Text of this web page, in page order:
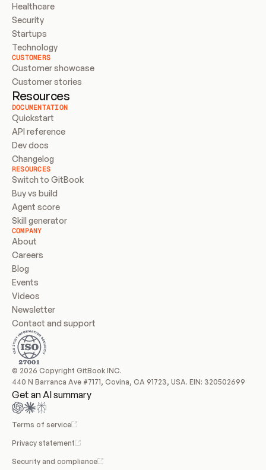
Healthcare
Security
Startups
Technology
CUSTOMERS
Customer showcase
Customer stories
Resources
DOCUMENTATION
Quickstart
API reference
Dev docs
Changelog
RESOURCES
Switch to GitBook
Buy vs build
Agent score
Skill generator
COMPANY
About
Careers
Blog
Events
Videos
Newsletter
Contact and support
© 2026 Copyright GitBook INC.
440 N Barranca Ave #7171, Covina, CA 91723, USA. EIN: 320502699
Get an AI summary
Terms of service
Privacy statement
Security and compliance